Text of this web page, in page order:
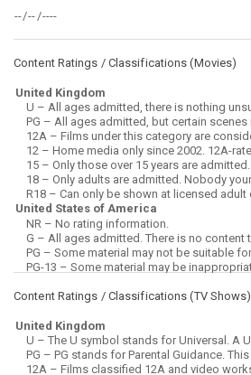
Content Ratings / Classifications (Movies)
Content Ratings / Classifications (TV Shows)